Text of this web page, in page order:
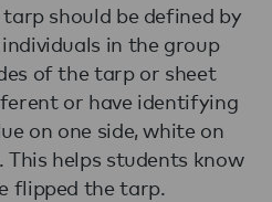
should be defined by
in the group
of the tarp or sheet
or have identifying
on one side, white on
This helps students know
flipped the tarp.